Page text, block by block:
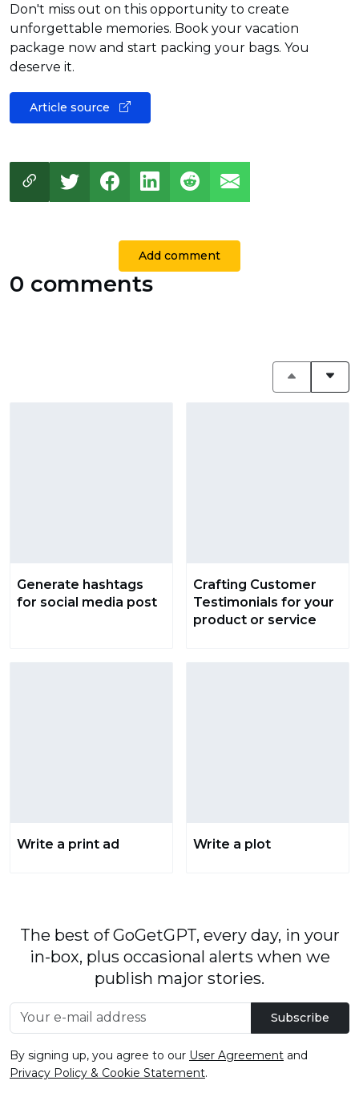
Don't miss out on this opportunity to create
unforgettable memories. Book your vacation
package now and start packing your bags. You
deserve it.
Article source
Add comment
0 comments
Generate hashtags
for social media post
Crafting Customer
Testimonials for your
product or service
Write a print ad Write a plot
The best of GoGetGPT, every day, in your
in-box, plus occasional alerts when we
publish major stories.
Subscribe
By signing up, you agree to our User Agreement and
Privacy Policy & Cookie Statement.